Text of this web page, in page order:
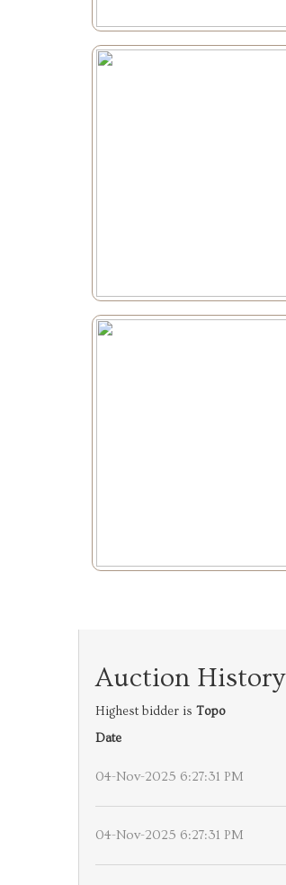
Auction History
Highest bidder is Topo
Date
04-Nov-2025 6:27:31 PM
04-Nov-2025 6:27:31 PM